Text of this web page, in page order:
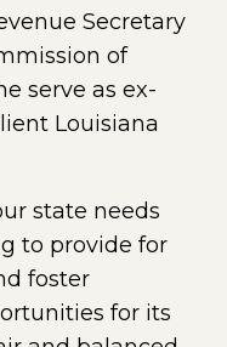
Secretary
of
serve as ex-
Louisiana
state needs
to provide for
foster
for its